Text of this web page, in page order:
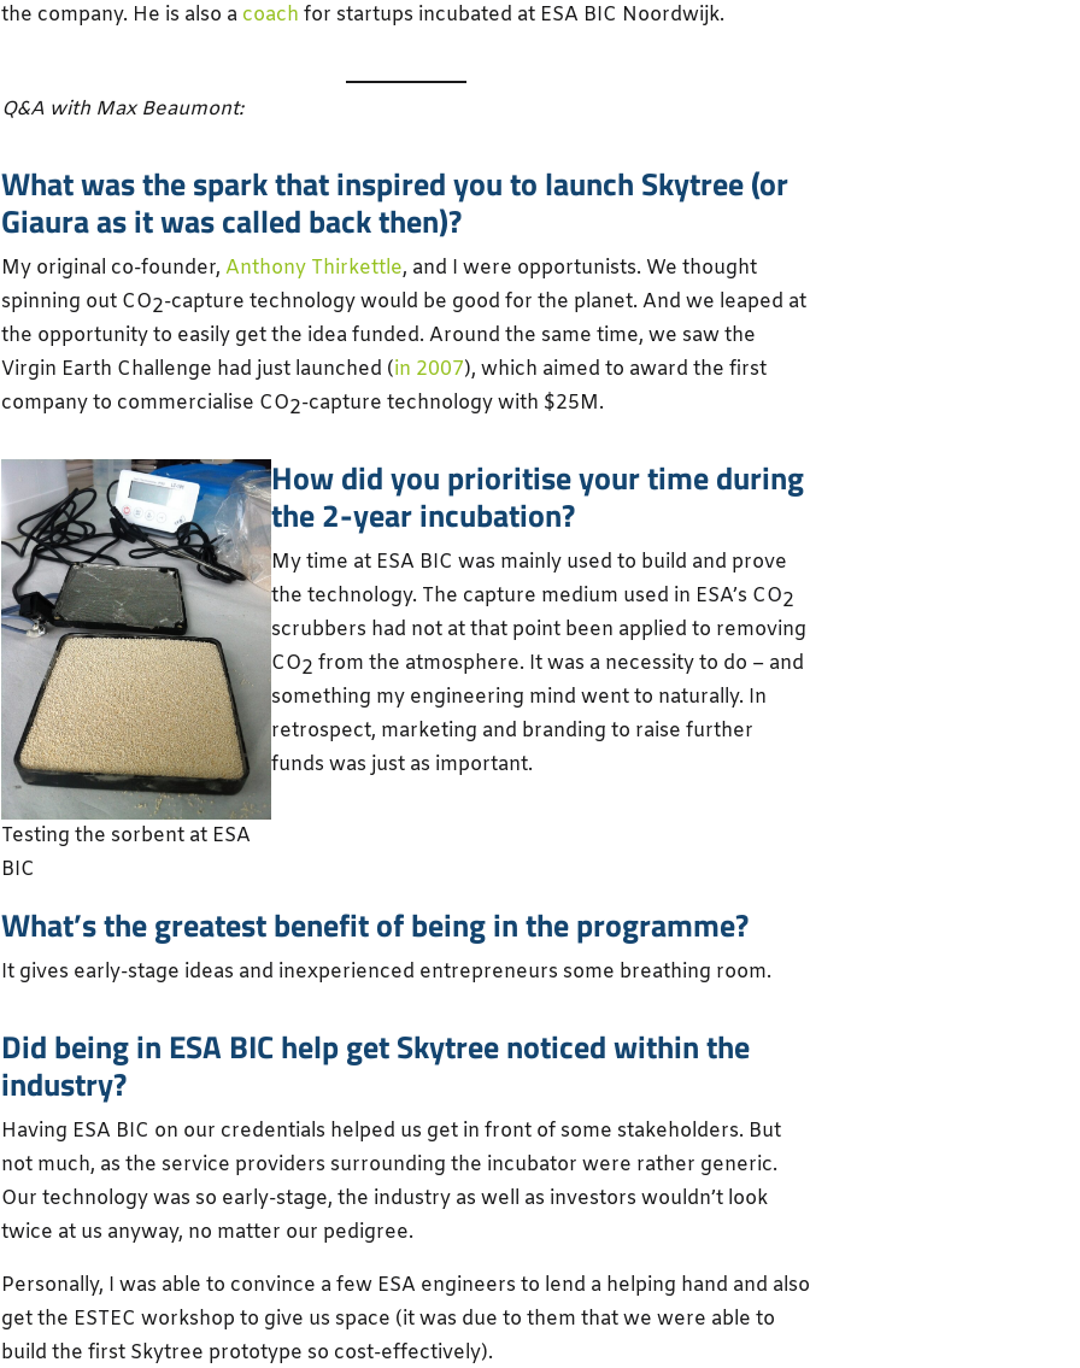
the company. He is also a coach for startups incubated at ESA BIC Noordwijk.
Q&A with Max Beaumont:
What was the spark that inspired you to launch Skytree (or
Giaura as it was called back then)?
My original co-founder, Anthony Thirkettle, and I were opportunists. We thought
spinning out CO2-capture technology would be good for the planet. And we leaped at
the opportunity to easily get the idea funded. Around the same time, we saw the
Virgin Earth Challenge had just launched (in 2007), which aimed to award the first
company to commercialise CO2-capture technology with $25M.
Testing the sorbent at ESA
BIC
How did you prioritise your time during
the 2-year incubation?
My time at ESA BIC was mainly used to build and prove
the technology. The capture medium used in ESA’s CO2
scrubbers had not at that point been applied to removing
CO2 from the atmosphere. It was a necessity to do – and
something my engineering mind went to naturally. In
retrospect, marketing and branding to raise further
funds was just as important.
What’s the greatest benefit of being in the programme?
It gives early-stage ideas and inexperienced entrepreneurs some breathing room.
Did being in ESA BIC help get Skytree noticed within the
industry?
Having ESA BIC on our credentials helped us get in front of some stakeholders. But
not much, as the service providers surrounding the incubator were rather generic.
Our technology was so early-stage, the industry as well as investors wouldn’t look
twice at us anyway, no matter our pedigree.
Personally, I was able to convince a few ESA engineers to lend a helping hand and also
get the ESTEC workshop to give us space (it was due to them that we were able to
build the first Skytree prototype so cost-effectively).